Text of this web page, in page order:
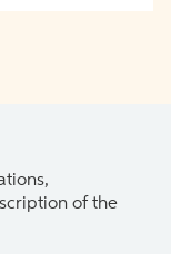
of the